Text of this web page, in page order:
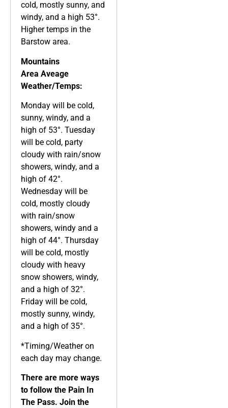
cold, mostly sunny, and
windy, and a high 53°.
Higher temps in the
Barstow area.
Mountains
Area Aveage
Weather/Temps:
Monday will be cold,
sunny, windy, and a
high of 53°. Tuesday
will be cold, party
cloudy with rain/snow
showers, windy, and a
high of 42°.
Wednesday will be
cold, mostly cloudy
with rain/snow
showers, windy and a
high of 44°. Thursday
will be cold, mostly
cloudy with heavy
snow showers, windy,
and a high of 32°.
Friday will be cold,
mostly sunny, windy,
and a high of 35°.
*Timing/Weather on
each day may change.
There are more ways
to follow the Pain In
The Pass. Join the